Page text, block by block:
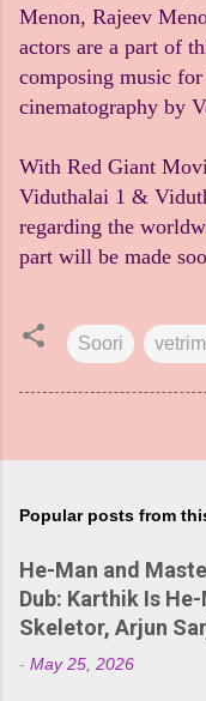
Menon, Rajeev
actors are a part of
composing music
cinematography by
With Red Giant
Viduthalai 1 &
regarding the
part will be made
Soori
Popular posts from
He-Man and
Dub: Karthik Is
Skeletor, Arjun
- May 25, 2026